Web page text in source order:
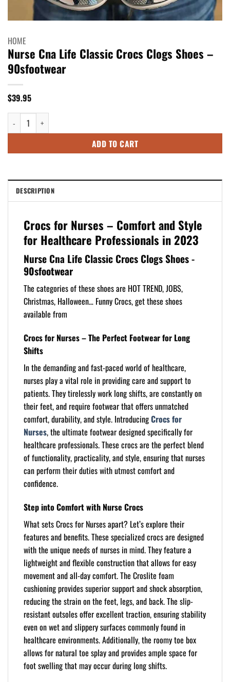
HOME
Nurse Cna Life Classic Crocs Clogs Shoes –
90sfootwear
$39.95
Nurse Cna Life Classic Crocs Clogs Shoes - 90sfootwear quantity
ADD TO CART
DESCRIPTION
Crocs for Nurses – Comfort and Style
for Healthcare Professionals in 2023
Nurse Cna Life Classic Crocs Clogs Shoes -
90sfootwear
The categories of these shoes are HOT TREND, JOBS,
Christmas, Halloween… Funny Crocs, get these shoes
available from
Crocs for Nurses – The Perfect Footwear for Long
Shifts
In the demanding and fast-paced world of healthcare,
nurses play a vital role in providing care and support to
patients. They tirelessly work long shifts, are constantly on
their feet, and require footwear that offers unmatched
comfort, durability, and style. IntroducingCrocs for
Nurses, the ultimate footwear designed specifically for
healthcare professionals. These crocs are the perfect blend
of functionality, practicality, and style, ensuring that nurses
can perform their duties with utmost comfort and
confidence.
Step into Comfort with Nurse Crocs
What sets Crocs for Nurses apart? Let’s explore their
features and benefits. These specialized crocs are designed
with the unique needs of nurses in mind. They feature a
lightweight and flexible construction that allows for easy
movement and all-day comfort. The Croslite foam
cushioning provides superior support and shock absorption,
reducing the strain on the feet, legs, and back. The slip-
resistant outsoles offer excellent traction, ensuring stability
even on wet and slippery surfaces commonly found in
healthcare environments. Additionally, the roomy toe box
allows for natural toe splay and provides ample space for
foot swelling that may occur during long shifts.